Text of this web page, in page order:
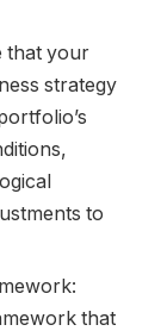
that your
strategy
to
that